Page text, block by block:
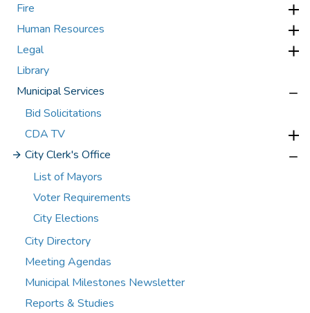
Fire
Human Resources
Legal
Library
Municipal Services
Bid Solicitations
CDA TV
City Clerk's Office
List of Mayors
Voter Requirements
City Elections
City Directory
Meeting Agendas
Municipal Milestones Newsletter
Reports & Studies